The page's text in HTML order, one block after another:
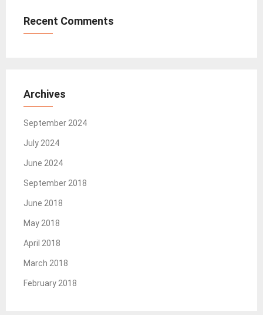
Recent Comments
Archives
September 2024
July 2024
June 2024
September 2018
June 2018
May 2018
April 2018
March 2018
February 2018